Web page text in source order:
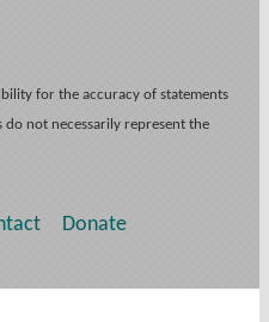
for the accuracy of statements
not necessarily represent the
Donate